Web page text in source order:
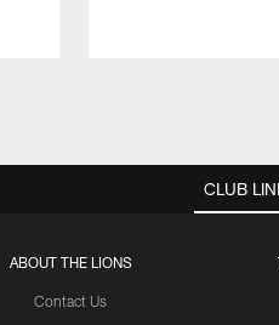
CLUB
ABOUT THE LIONS
Contact Us